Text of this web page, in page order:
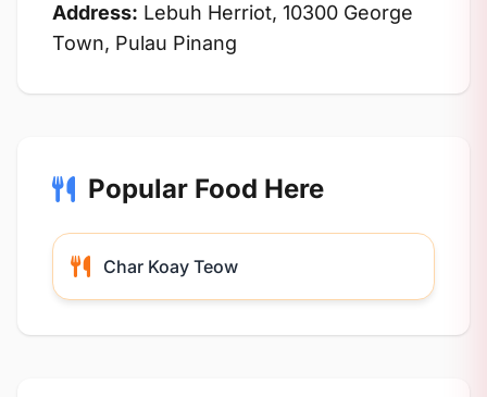
Address: Lebuh Herriot, 10300 George
Town, Pulau Pinang
Popular Food Here
Char Koay Teow